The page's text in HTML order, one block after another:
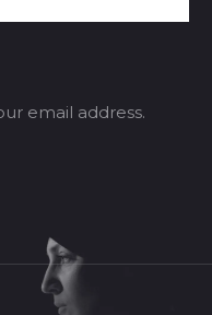
email address.